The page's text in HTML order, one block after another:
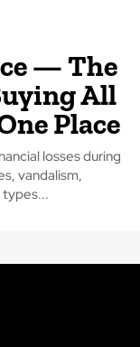
— ­­The
All
Place
losses during
vandalism,